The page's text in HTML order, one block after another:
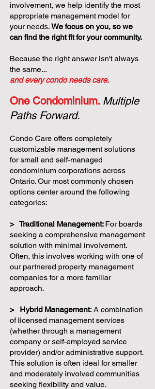
involvement, we help identify the most
appropriate management model for
your needs. We focus on you, so we
can find the right fit for your community.
Because the right answer isn't always
the same...
and every condo needs care.
One Condominium. Multiple
Paths Forward.
Condo Care offers completely
customizable management solutions
for small and self-managed
condominium corporations across
Ontario. Our most commonly chosen
options center around the following
categories:
> Traditional Management: For boards
seeking a comprehensive management
solution with minimal involvement.
Often, this involves working with one of
our partnered property management
companies for a more familiar
approach.
> Hybrid Management: A combination
of licensed management services
(whether through a management
company or self-employed service
provider) and/or administrative support.
This solution is often ideal for smaller
and moderately involved communities
seeking flexibility and value.